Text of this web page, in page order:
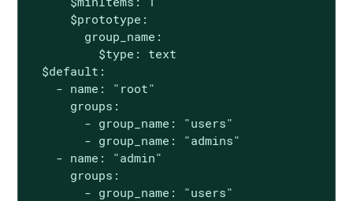
      $prototype:
        group_name:
          $type: text
  $default:
    - name: "root"
      groups:
        - group_name: "users"
        - group_name: "admins"
    - name: "admin"
      groups:
        - group_name: "users"